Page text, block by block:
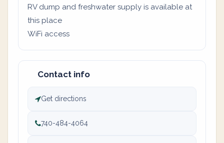
RV dump and freshwater supply is available at
this place
WiFi access
Contact info
Get directions
740-484-4064